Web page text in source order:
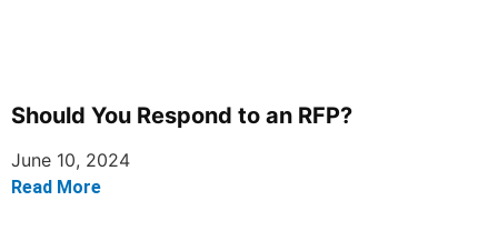
Should You Respond to an RFP?
June 10, 2024
Read More